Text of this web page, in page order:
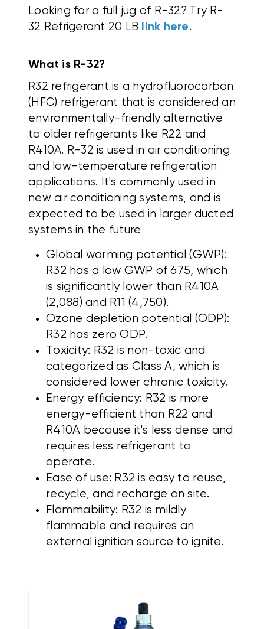
Looking for a full jug of R-32? Try R-
32 Refrigerant 20 LB
link here.
What is R-32?
R32 refrigerant is a hydrofluorocarbon
(HFC) refrigerant that is considered an
environmentally-friendly alternative
to older refrigerants like R22 and
R410A. R-32 is used in air conditioning
and low-temperature refrigeration
applications. It's commonly used in
new air conditioning systems, and is
expected to be used in larger ducted
systems in the future
Global warming potential (GWP):
R32 has a low GWP of 675, which
is significantly lower than R410A
(2,088) and R11 (4,750).
Ozone depletion potential (ODP):
R32 has zero ODP.
Toxicity: R32 is non-toxic and
categorized as Class A, which is
considered lower chronic toxicity.
Energy efficiency: R32 is more
energy-efficient than R22 and
R410A because it's less dense and
requires less refrigerant to
operate.
Ease of use: R32 is easy to reuse,
recycle, and recharge on site.
Flammability: R32 is mildly
flammable and requires an
external ignition source to ignite.